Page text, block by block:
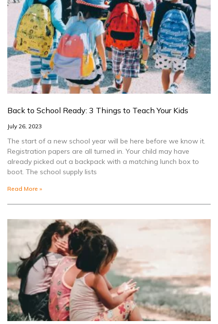
Back to School Ready: 3 Things to Teach Your Kids
July 26, 2023
The start of a new school year will be here before we know it.
Registration papers are all turned in. Your child may have
already picked out a backpack with a matching lunch box to
boot. The school supply lists
Read More »